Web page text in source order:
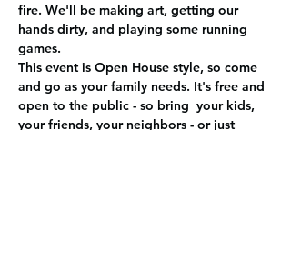
fire. We'll be making art, getting our
hands dirty, and playing some running
games.
This event is Open House style, so come
and go as your family needs. It's free and
open to the public - so bring  your kids,
your friends, your neighbors - or just